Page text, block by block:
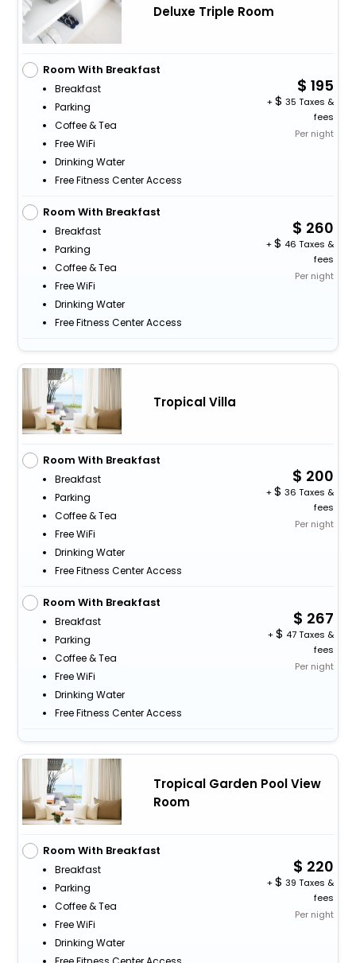
Deluxe Triple Room
Room With Breakfast
Breakfast
Parking
Coffee & Tea
Free WiFi
Drinking Water
Free Fitness Center Access
195
+
35 Taxes &
fees
Per night
Room With Breakfast
Breakfast
Parking
Coffee & Tea
Free WiFi
Drinking Water
Free Fitness Center Access
260
+
46 Taxes &
fees
Per night
Tropical Villa
Room With Breakfast
Breakfast
Parking
Coffee & Tea
Free WiFi
Drinking Water
Free Fitness Center Access
200
+
36 Taxes &
fees
Per night
Room With Breakfast
Breakfast
Parking
Coffee & Tea
Free WiFi
Drinking Water
Free Fitness Center Access
267
+
47 Taxes &
fees
Per night
Tropical Garden Pool View
Room
Room With Breakfast
Breakfast
Parking
Coffee & Tea
Free WiFi
Drinking Water
220
+
39 Taxes &
fees
Per night